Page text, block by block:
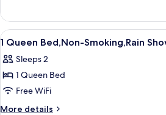
Breakfast
Queen
Bed,Non-
Smoking,Full
View
all
photos
for
1
Queen
A
7
1 Queen Bed,Non-Smoking,Rain
Sleeps 2
1 Queen Bed
Free WiFi
More details
More